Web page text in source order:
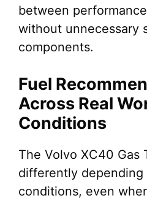
between
without unnecessary
components.
Fuel
Across Real
Conditions
The Volvo XC40 Gas
differently depending
conditions, even